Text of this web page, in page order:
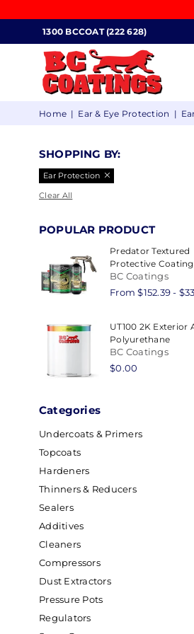
1300 BCCOAT (222 628)
COATINGS
Home | Ear & Eye Protection |
SHOPPING BY:
Ear Protection
Clear All
POPULAR PRODUCT
Predator Textured
Protective
BC Coatings
From $152.39 -
UT100 2K Exterior
Polyurethane
BC Coatings
Regular
$0.00
Categories
Undercoats & Primers
Topcoats
Hardeners
Thinners & Reducers
Sealers
Additives
Cleaners
Compressors
Dust Extractors
Pressure Pots
Regulators